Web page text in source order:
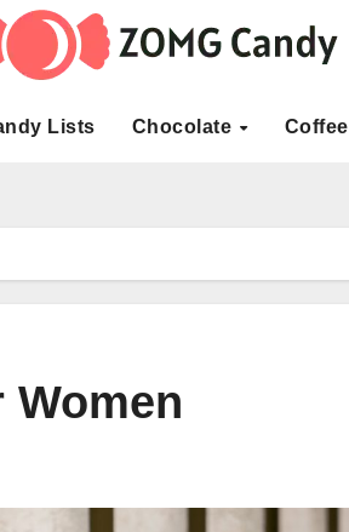
Lists Chocolate Coffee
Women